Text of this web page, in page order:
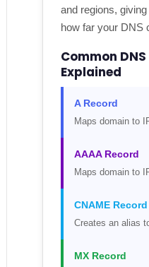
and regions,
how far your DNS
Common
Explained
A Record
Maps domain to
AAAA Record
Maps domain to
CNAME Record
Creates an alias
MX Record